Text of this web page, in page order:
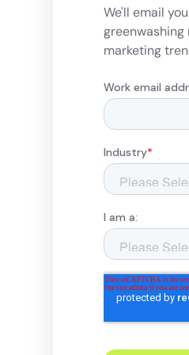
We'll email
marketing